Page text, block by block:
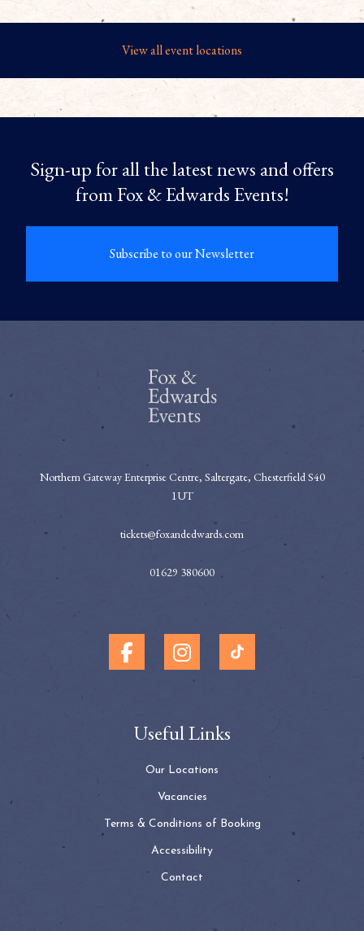
View all event locations
Sign-up for all the latest news and offers
from Fox & Edwards Events!
Subscribe to our Newsletter
Northern Gateway Enterprise Centre, Saltergate, Chesterfield S40
1UT
tickets@foxandedwards.com
01629 380600
Useful Links
Our Locations
Vacancies
Terms & Conditions of Booking
Accessibility
Contact